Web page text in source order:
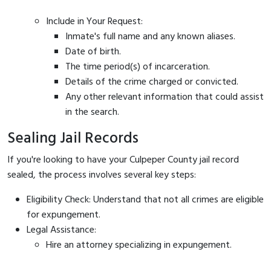
Include in Your Request:
Inmate's full name and any known aliases.
Date of birth.
The time period(s) of incarceration.
Details of the crime charged or convicted.
Any other relevant information that could assist
in the search.
Sealing Jail Records
If you're looking to have your Culpeper County jail record
sealed, the process involves several key steps:
Eligibility Check: Understand that not all crimes are eligible
for expungement.
Legal Assistance:
Hire an attorney specializing in expungement.